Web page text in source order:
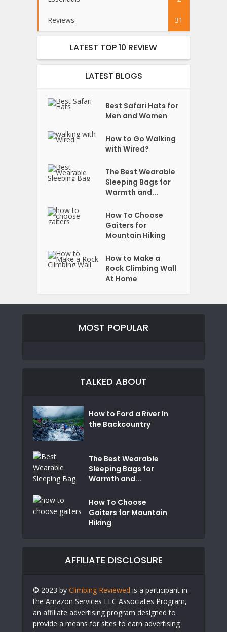
Reviews 31
LATEST TOP 10 REVIEW
LATEST BLOGS
Best Safari Hats for
Men and Women
How to Go Walking
with Wired?
The Best Wearable
Sleeping Bags for
Warmth and...
How To Choose
Gaiters for
Mountain Hiking
How to Make a
Rock Climbing Wall
At Home
MOST POPULAR
TALKED ABOUT
How to Ford a River In
the Backcountry
The Best Wearable
Sleeping Bags for
Warmth and...
How To Choose
Gaiters for Mountain
Hiking
AFFILIATE DISCLOSURE
© 2023 by Climbing Reviewed is a participant in
the Amazon Services LLC Associates Program,
an affiliate advertising program designed to
provide a means for sites to earn advertising